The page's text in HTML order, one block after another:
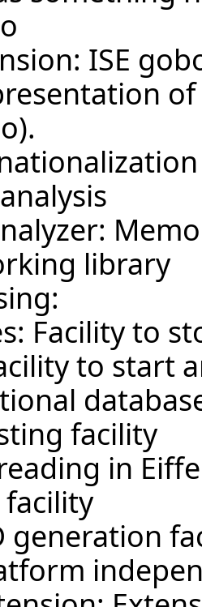
ISE
library
Facility to
to start
facility
in
generation